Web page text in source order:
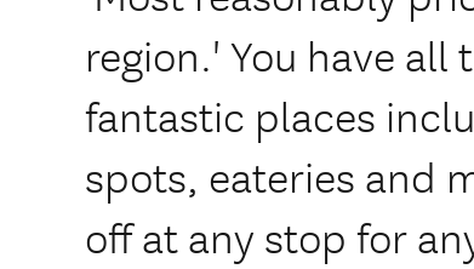
region.' You have all
fantastic places
spots, eateries and
off at any stop for